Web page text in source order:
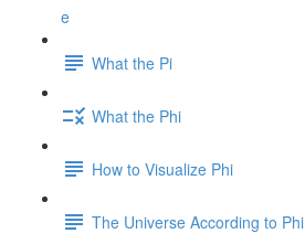
e
What the Pi
What the Phi
How to Visualize Phi
The Universe According to Phi